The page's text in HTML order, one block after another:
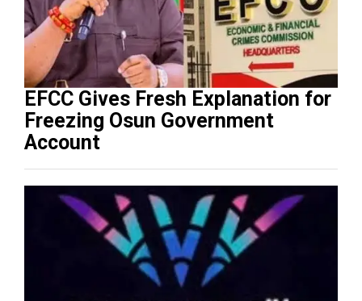
EFCC Gives Fresh Explanation for
Freezing Osun Government
Account